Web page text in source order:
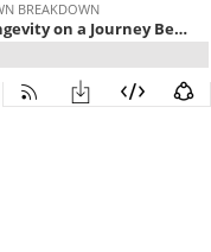
BREAKDOWN
Legendary Longevity on a Journey Beyond a Hundred Battles With Jeremy Horn